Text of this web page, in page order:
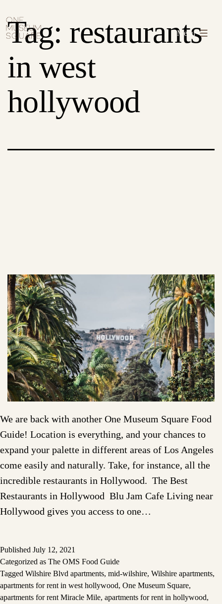
to
content
Museum
Square
Menu
Tag: restaurants
in west
hollywood
We are back with another One Museum Square Food
Guide! Location is everything, and your chances to
expand your palette in different areas of Los Angeles
come easily and naturally. Take, for instance, all the
incredible restaurants in Hollywood. The Best
Restaurants in Hollywood Blu Jam Cafe Living near
Hollywood gives you access to one…
Published July 12, 2021
Categorized as The OMS Food Guide
Tagged Wilshire Blvd apartments, mid-wilshire, Wilshire apartments,
apartments for rent in west hollywood, One Museum Square,
apartments for rent Miracle Mile, apartments for rent in hollywood,